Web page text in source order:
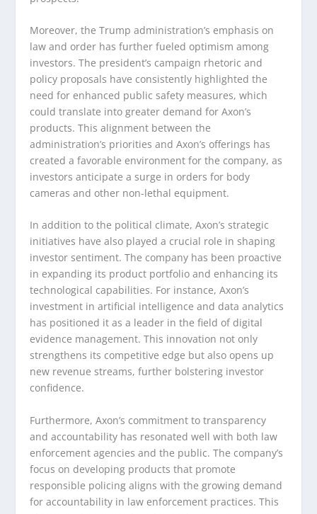
Moreover, the Trump administration’s emphasis on
law and order has further fueled optimism among
investors. The president’s campaign rhetoric and
policy proposals have consistently highlighted the
need for enhanced public safety measures, which
could translate into greater demand for Axon’s
products. This alignment between the
administration’s priorities and Axon’s offerings has
created a favorable environment for the company, as
investors anticipate a surge in orders for body
cameras and other non-lethal equipment.
In addition to the political climate, Axon’s strategic
initiatives have also played a crucial role in shaping
investor sentiment. The company has been proactive
in expanding its product portfolio and enhancing its
technological capabilities. For instance, Axon’s
investment in artificial intelligence and data analytics
has positioned it as a leader in the field of digital
evidence management. This innovation not only
strengthens its competitive edge but also opens up
new revenue streams, further bolstering investor
confidence.
Furthermore, Axon’s commitment to transparency
and accountability has resonated well with both law
enforcement agencies and the public. The company’s
focus on developing products that promote
responsible policing aligns with the growing demand
for accountability in law enforcement practices. This